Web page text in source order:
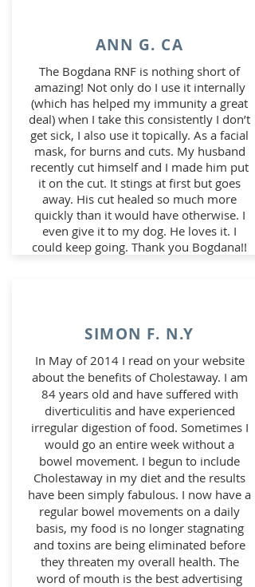
ANN G. CA
The Bogdana RNF is nothing short of
amazing! Not only do I use it internally
(which has helped my immunity a great
deal) when I take this consistently I don’t
get sick, I also use it topically. As a facial
mask, for burns and cuts. My husband
recently cut himself and I made him put
it on the cut. It stings at first but goes
away. His cut healed so much more
quickly than it would have otherwise. I
even give it to my dog. He loves it. I
could keep going. Thank you Bogdana!!
SIMON F. N.Y
In May of 2014 I read on your website
about the benefits of Cholestaway. I am
84 years old and have suffered with
diverticulitis and have experienced
irregular digestion of food. Sometimes I
would go an entire week without a
bowel movement. I begun to include
Cholestaway in my diet and the results
have been simply fabulous. I now have a
regular bowel movements on a daily
basis, my food is no longer stagnating
and toxins are being eliminated before
they threaten my overall health. The
word of mouth is the best advertising